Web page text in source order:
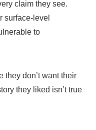
claim they see.
surface-level
to
they don’t want their
they liked isn’t true